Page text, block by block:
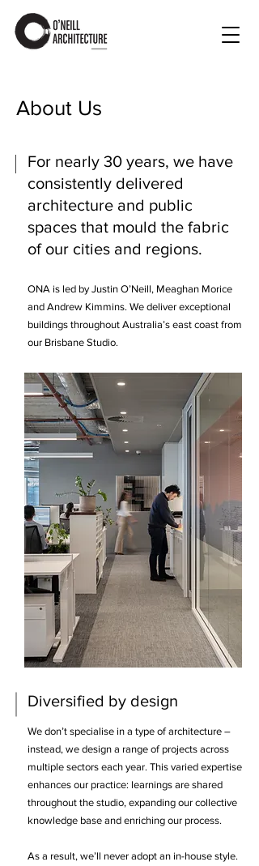
About Us
For nearly 30 years, we have
consistently delivered
architecture and public
spaces that mould the fabric
of our cities and regions.
ONA is led by Justin O’Neill, Meaghan Morice
and Andrew Kimmins. We deliver exceptional
buildings throughout Australia’s east coast from
our Brisbane Studio.
Diversified by design
We don’t specialise in a type of architecture –
instead, we design a range of projects across
multiple sectors each year. This varied expertise
enhances our practice: learnings are shared
throughout the studio, expanding our collective
knowledge base and enriching our process.
As a result, we’ll never adopt an in-house style.